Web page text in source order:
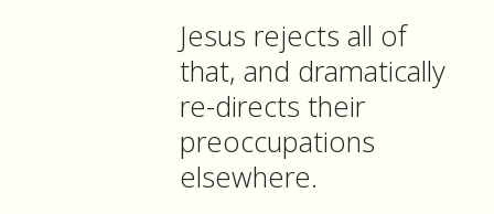
Jesus rejects all of
that, and dramatically
re-directs their
preoccupations
elsewhere.